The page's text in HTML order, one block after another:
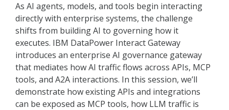
As AI agents, models, and tools begin interacting
directly with enterprise systems, the challenge
shifts from building AI to governing how it
executes. IBM DataPower Interact Gateway
introduces an enterprise AI governance gateway
that mediates how AI traffic flows across APIs, MCP
tools, and A2A interactions. In this session, we’ll
demonstrate how existing APIs and integrations
can be exposed as MCP tools, how LLM traffic is